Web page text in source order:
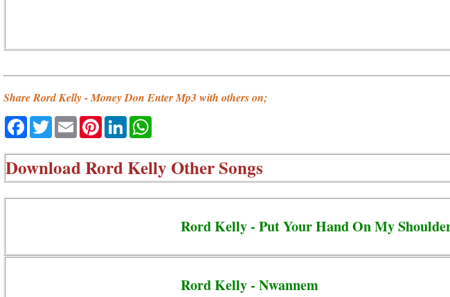
Share Rord Kelly - Money Don Enter Mp3 with others on;
Facebook
TwitterEmailPinterestLinkedIn
DownloadRord Kelly Other Songs
Rord Kelly - Put Your Hand On My
Rord Kelly - Nwannem